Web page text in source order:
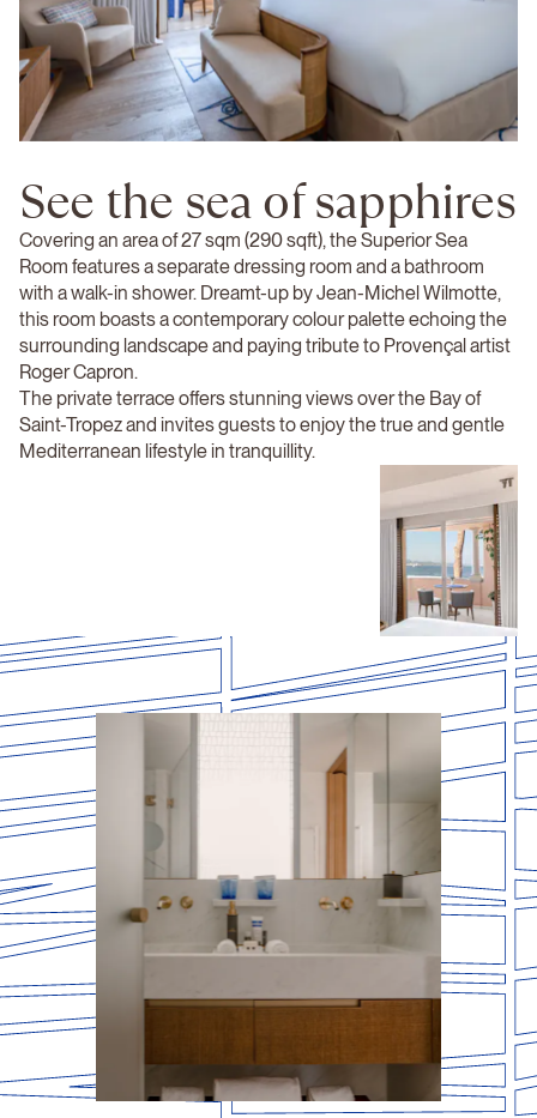
See the sea of sapphires
Covering an area of 27 sqm (290 sqft), the Superior Sea
Room features a separate dressing room and a bathroom
with a walk-in shower. Dreamt-up by Jean-Michel Wilmotte,
this room boasts a contemporary colour palette echoing the
surrounding landscape and paying tribute to Provençal artist
Roger Capron.
The private terrace offers stunning views over the Bay of
Saint-Tropez and invites guests to enjoy the true and gentle
Mediterranean lifestyle in tranquillity.